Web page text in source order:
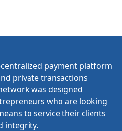
payment platform
private transactions
was designed
who are looking
to service their clients
integrity.